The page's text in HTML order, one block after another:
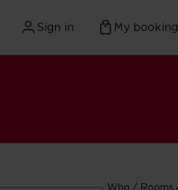
Sign in My booking
Who / Rooms